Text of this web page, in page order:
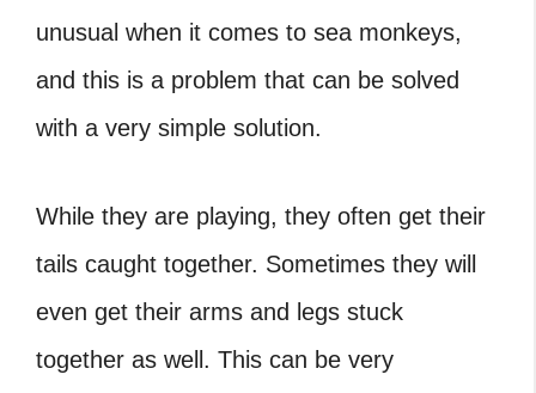
unusual when it comes to sea monkeys,
and this is a problem that can be solved
with a very simple solution.
While they are playing, they often get their
tails caught together. Sometimes they will
even get their arms and legs stuck
together as well. This can be very